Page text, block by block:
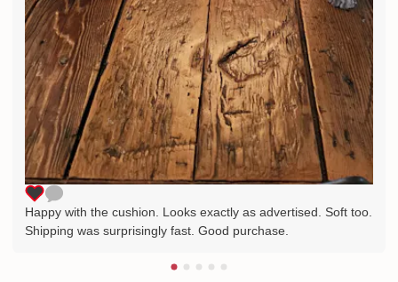
Happy with the cushion. Looks exactly as advertised. Soft too.
Shipping was surprisingly fast. Good purchase.